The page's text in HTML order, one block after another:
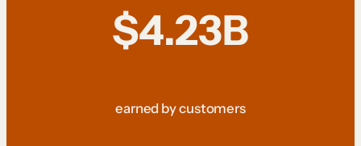
$4.23B
earned by customers